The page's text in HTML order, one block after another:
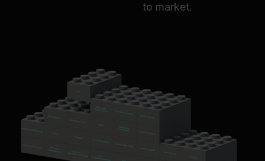
to market.